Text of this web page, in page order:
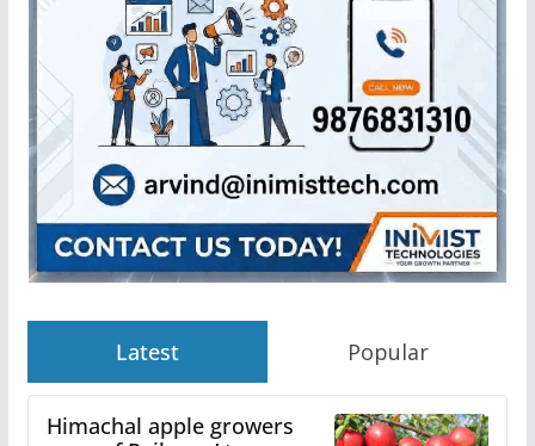
Latest Popular
Himachal apple growers